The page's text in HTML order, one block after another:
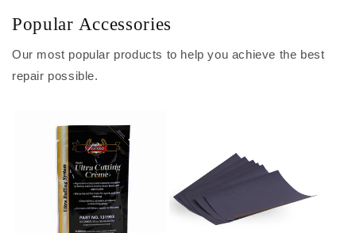
Popular Accessories
Our most popular products to help you achieve the best
repair possible.